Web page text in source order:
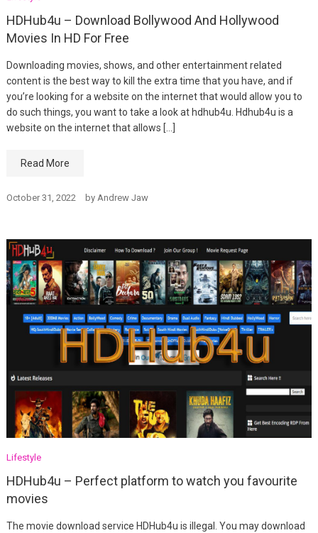
HDHub4u – Download Bollywood And Hollywood
Movies In HD For Free
Downloading movies, shows, and other entertainment related
content is the best way to kill the extra time that you have, and if
you’re looking for a website on the internet that would allow you to
do such things, you want to take a look at hdhub4u. Hdhub4u is a
website on the internet that allows […]
Read More
October 31, 2022 by Andrew Jaw
Lifestyle
HDHub4u – Perfect platform to watch you favourite
movies
The movie download service HDHub4u is illegal. You may download